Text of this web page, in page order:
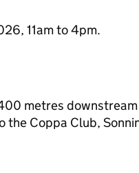
11am to 4pm.
metres
the Coppa Club,